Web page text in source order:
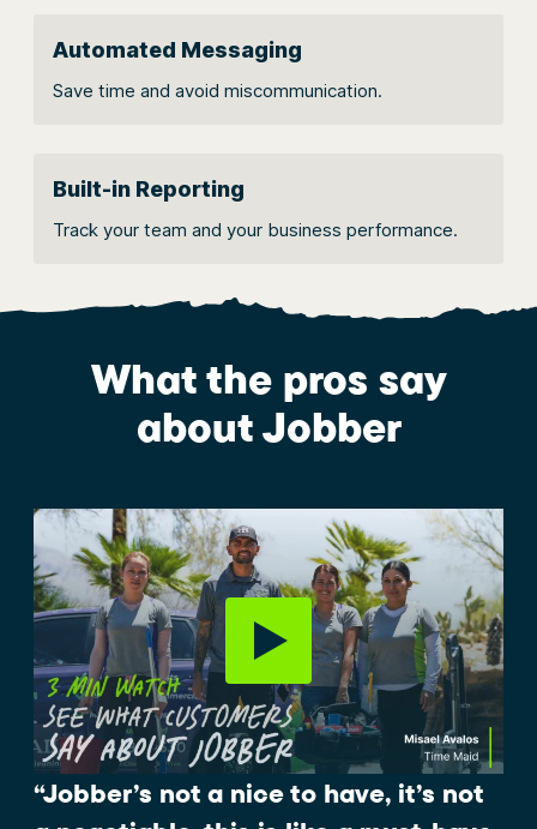
Automated Messaging
Save time and avoid miscommunication.
Built-in Reporting
Track your team and your business performance.
What the pros say
about Jobber
“Jobber’s not a nice to have, it’s not